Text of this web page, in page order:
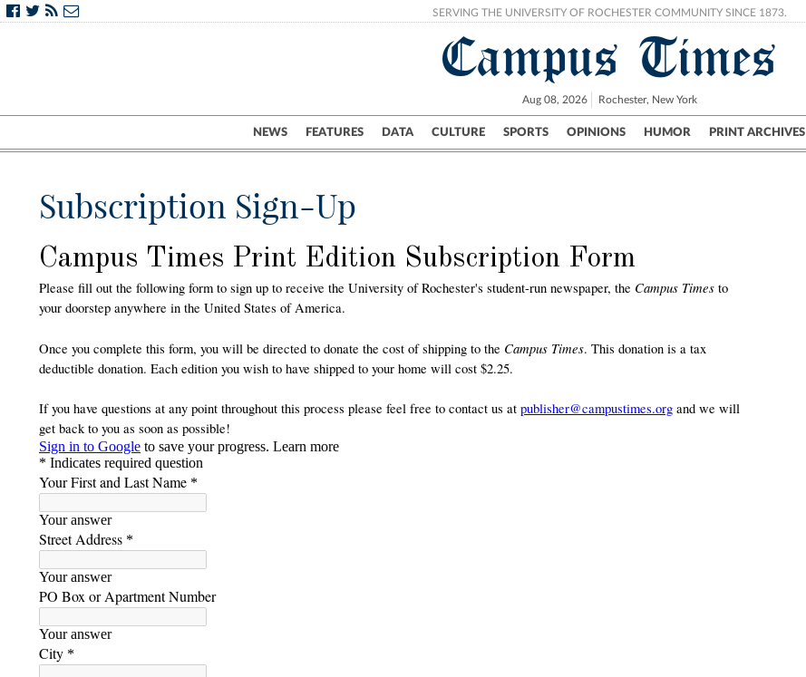
SERVING THE UNIVERSITY OF ROCHESTER COMMUNITY SINCE 1873.
Campus Times
Aug 08, 2026 Rochester, New York
NEWS FEATURES DATA CULTURE SPORTS OPINIONS HUMOR PRINT ARCHIVES
Campus City UR Politics Science & Research Crime
Subscription Sign-Up